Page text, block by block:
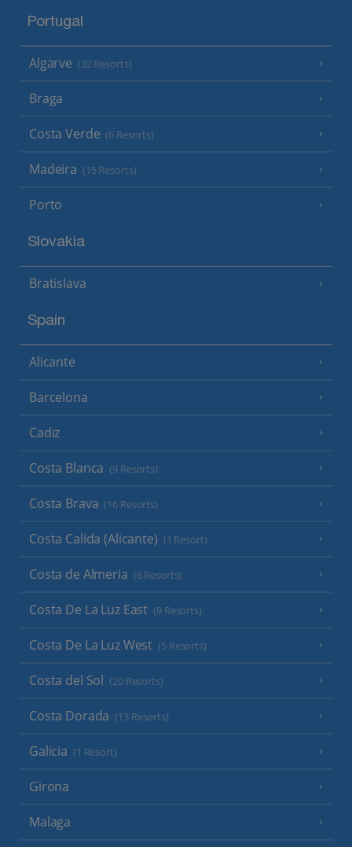
Portugal
Algarve (32 Resorts)
Braga
Costa Verde (6 Resorts)
Madeira (15 Resorts)
Porto
Slovakia
Bratislava
Spain
Alicante
Barcelona
Cadiz
Costa Blanca (9 Resorts)
Costa Brava (16 Resorts)
Costa Calida (Alicante) (1 Resort)
Costa de Almeria (6 Resorts)
Costa De La Luz East (9 Resorts)
Costa De La Luz West (5 Resorts)
Costa del Sol (20 Resorts)
Costa Dorada (13 Resorts)
Galicia (1 Resort)
Girona
Malaga